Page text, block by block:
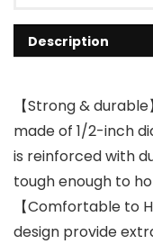
Description
【Strong &
made of 1/2-inch
is reinforced with
tough enough to
【Comfortable to
design provide